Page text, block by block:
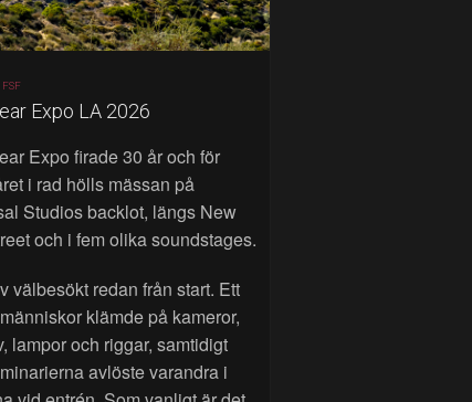
FSF
Expo LA 2026
Expo firade 30 år och för
i rad hölls mässan på
Studios backlot, längs New
och i fem olika soundstages.
välbesökt redan från start. Ett
klämde på kameror,
lampor och riggar, samtidigt
avlöste varandra i